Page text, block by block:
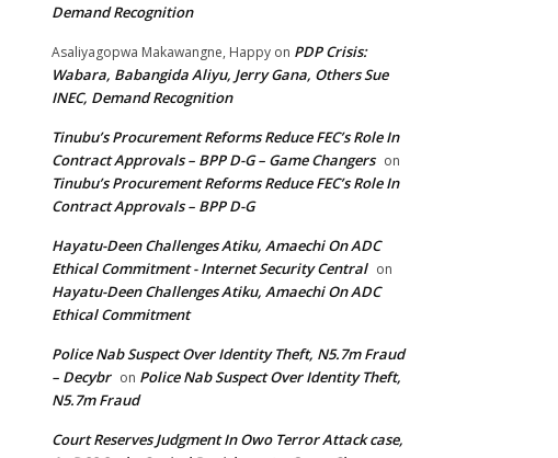
Demand Recognition
Asaliyagopwa Makawangne, Happy on PDP Crisis:
Wabara, Babangida Aliyu, Jerry Gana, Others Sue
INEC, Demand Recognition
Tinubu’s Procurement Reforms Reduce FEC’s Role In
Contract Approvals – BPP D-G – Game Changers on
Tinubu’s Procurement Reforms Reduce FEC’s Role In
Contract Approvals – BPP D-G
Hayatu-Deen Challenges Atiku, Amaechi On ADC
Ethical Commitment - Internet Security Central on
Hayatu-Deen Challenges Atiku, Amaechi On ADC
Ethical Commitment
Police Nab Suspect Over Identity Theft, N5.7m Fraud
– Decybr on Police Nab Suspect Over Identity Theft,
N5.7m Fraud
Court Reserves Judgment In Owo Terror Attack case,